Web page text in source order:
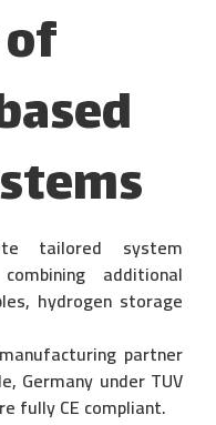
tailored system
additional
hydrogen storage
partner
Germany under TUV
fully CE compliant.